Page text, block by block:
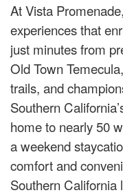
At Vista
experiences that
just minutes from
Old Town
trails, and
Southern
home to nearly 50
a weekend
comfort and
Southern California